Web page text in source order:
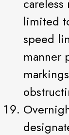
limited
speed
manner